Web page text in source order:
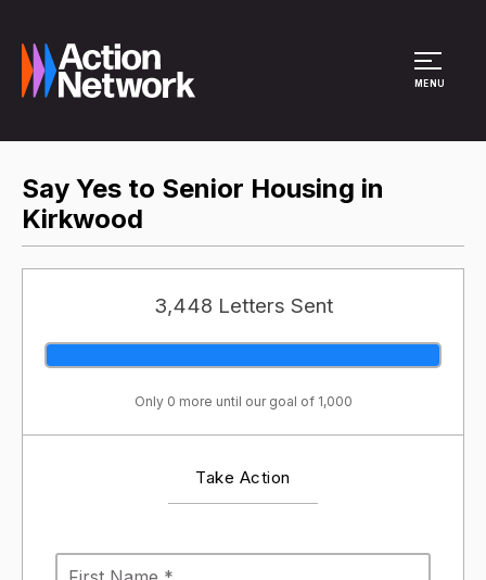
MENU
Say Yes to Senior Housing in
Kirkwood
3,448 Letters Sent
Only 0 more until our goal of 1,000
Take Action